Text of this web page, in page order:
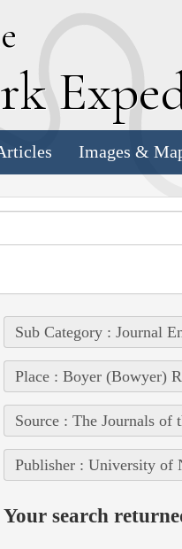
E
Images &
Sub Category : Journal
Place : Boyer (Bowyer)
Source : The Journals
Publisher : University of
Your search